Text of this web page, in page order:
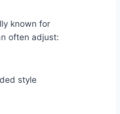
known for
often adjust:
style